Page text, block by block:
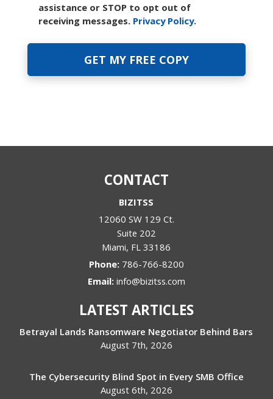
assistance or STOP to opt out of
receiving messages. Privacy Policy.
CONTACT
BIZITSS
12060 SW 129 Ct.
Suite 202
Miami, FL 33186
Phone: 786-766-8200
Email: info@bizitss.com
LATEST ARTICLES
Betrayal Lands Ransomware Negotiator Behind Bars
August 7th, 2026
The Cybersecurity Blind Spot in Every SMB Office
August 6th, 2026